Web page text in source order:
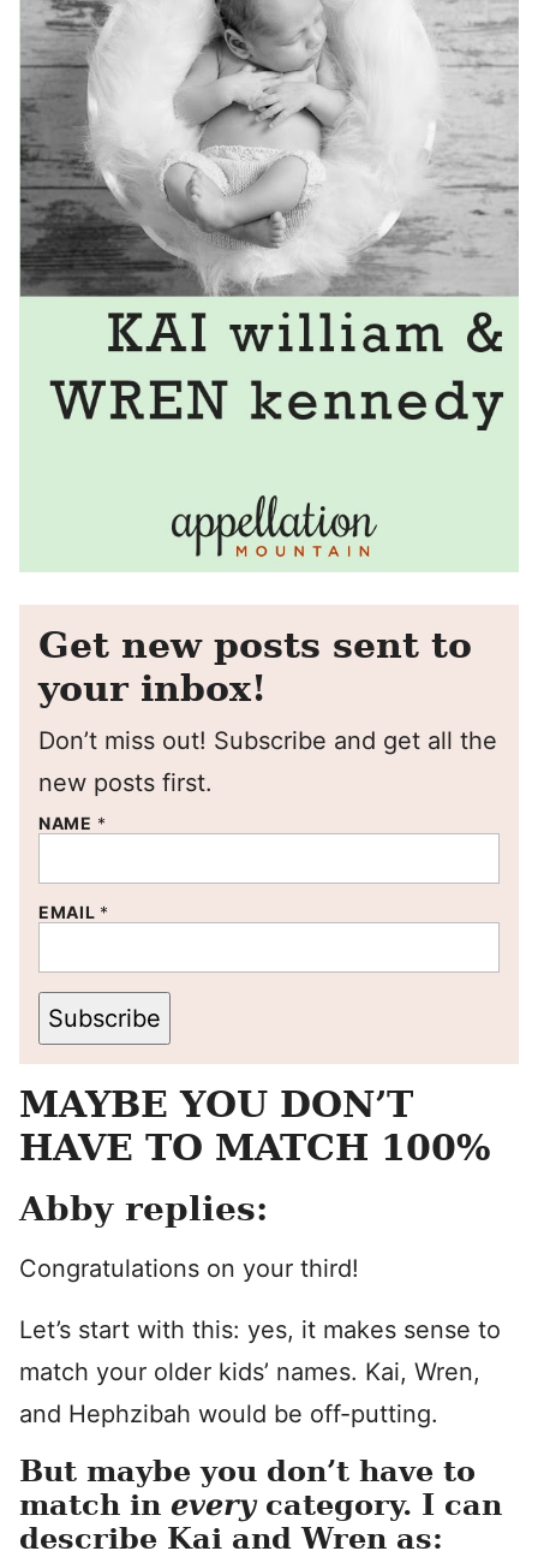
Get new posts sent to
your inbox!
Don’t miss out! Subscribe and get all the
new posts first.
NAME *
EMAIL *
Subscribe
MAYBE YOU DON’T
HAVE TO MATCH 100%
Abby replies:
Congratulations on your third!
Let’s start with this: yes, it makes sense to
match your older kids’ names. Kai, Wren,
and Hephzibah would be off-putting.
But maybe you don’t have to
match in every category. I can
describe Kai and Wren as: